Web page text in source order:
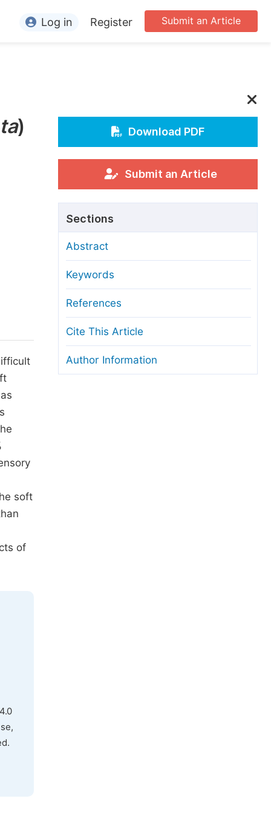
Editors
Conference Organizers
Processing Charges
Process
Transfers
and License
Guidelines
Submit an Article
Log in Register
)
soft
of
Download PDF
Submit an Article
Sections
Abstract
Keywords
References
Cite This Article
Author Information